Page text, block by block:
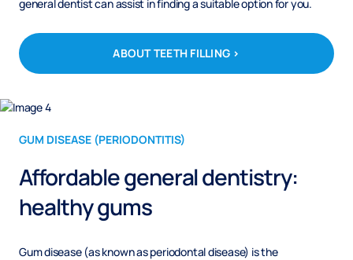
general dentist can assist in finding a suitable option for you.
ABOUT TEETH FILLING >
GUM DISEASE (PERIODONTITIS)
Affordable general dentistry:
healthy gums
Gum disease (as known as periodontal disease) is the